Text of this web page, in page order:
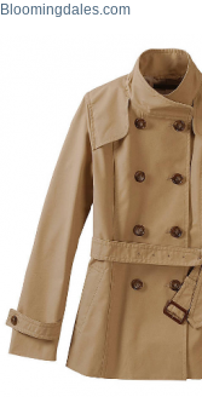
Bloomingdales.com